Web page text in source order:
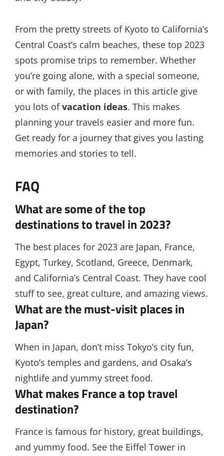
From the pretty streets of Kyoto to California’s
Central Coast’s calm beaches, these top 2023
spots promise trips to remember. Whether
you’re going alone, with a special someone,
or with family, the places in this article give
you lots ofvacation ideas. This makes
planning your travels easier and more fun.
Get ready for a journey that gives you lasting
memories and stories to tell.
FAQ
What are some of the top
destinations to travel in 2023?
The best places for 2023 are Japan, France,
Egypt, Turkey, Scotland, Greece, Denmark,
and California’s Central Coast. They have cool
stuff to see, great culture, and amazing views.
What are the must-visit places in
Japan?
When in Japan, don’t miss Tokyo’s city fun,
Kyoto’s temples and gardens, and Osaka’s
nightlife and yummy street food.
What makes France a top travel
destination?
France is famous for history, great buildings,
and yummy food. See the Eiffel Tower in